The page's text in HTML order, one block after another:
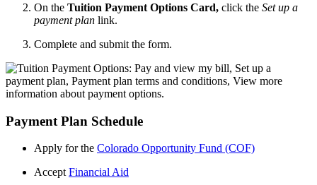
On the Tuition Payment Options Card, click the Set up a
payment plan link.
Complete and submit the form.
Payment Plan Schedule
Apply for the Colorado Opportunity Fund (COF)
Accept Financial Aid